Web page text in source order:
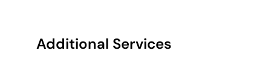
Additional Services